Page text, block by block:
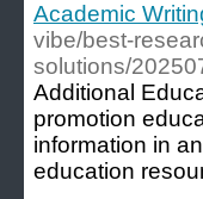
Academic
vibe/best-
solutions/
Additional
promotion
information in
education